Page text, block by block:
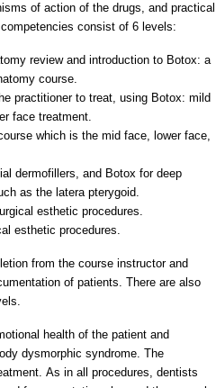
of action of the drugs, and practical
consist of 6 levels:
review and introduction to Botox: a
course.
practitioner to treat, using Botox: mild
face treatment.
which is the mid face, lower face,
dermofillers, and Botox for deep
as the latera pterygoid.
esthetic procedures.
esthetic procedures.
from the course instructor and
of patients. There are also
health of the patient and
dysmorphic syndrome. The
As in all procedures, dentists